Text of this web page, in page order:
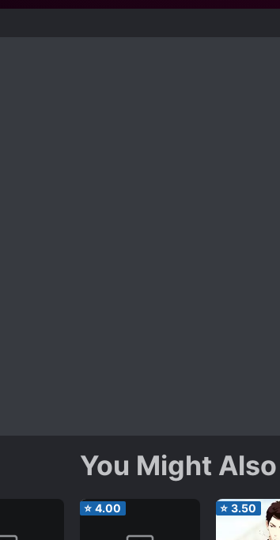
You Might
⭐ 4.00 ⭐ 3.50